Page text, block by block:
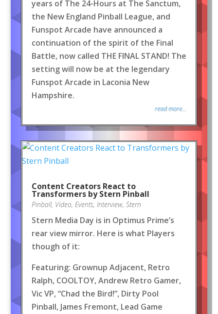
years of The 24-Hours at The Sanctum,
the New England Pinball League, and
Funspot Arcade have announced a
continuation of the spirit of the Final
Battle, now called THE FINAL STAND! The
setting will now be at the legendary
Funspot Arcade in Laconia New
Hampshire.
read more...
Content Creators React to
Transformers by Stern Pinball
Pinball, Video, Events, Interview, Stern
Stern Media Day is in Optimus Prime’s
rear view mirror. Here is what Players
though of it:
Featuring: Grownup Adjacent, Retro
Ralph, COOLTOY, Andrew Retro Gamer,
Vic VP, “Chad the Bird!”, Dirty Pool
Pinball, James Fremont, Lead Game